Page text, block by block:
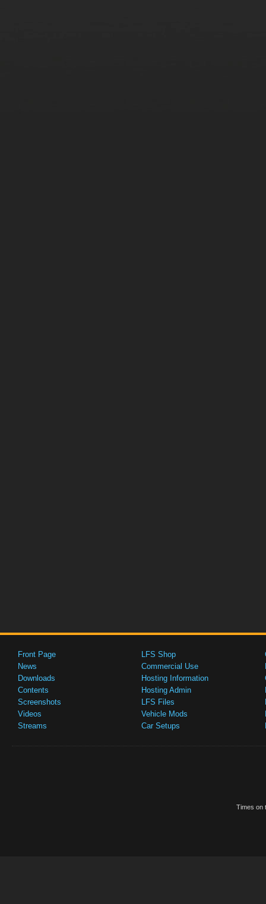
Front Page
News
Downloads
Contents
Screenshots
Videos
Streams
LFS Shop
Commercial Use
Hosting Information
Hosting Admin
LFS Files
Vehicle Mods
Car Setups
Times on